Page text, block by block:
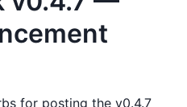
for posting the v0.4.7